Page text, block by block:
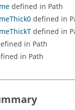
defined in Path
defined in
defined in
in Path
in Path